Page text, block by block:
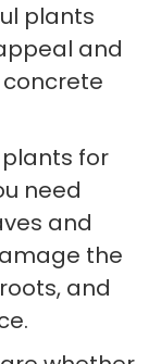
plants
and
for
need
and
the
and